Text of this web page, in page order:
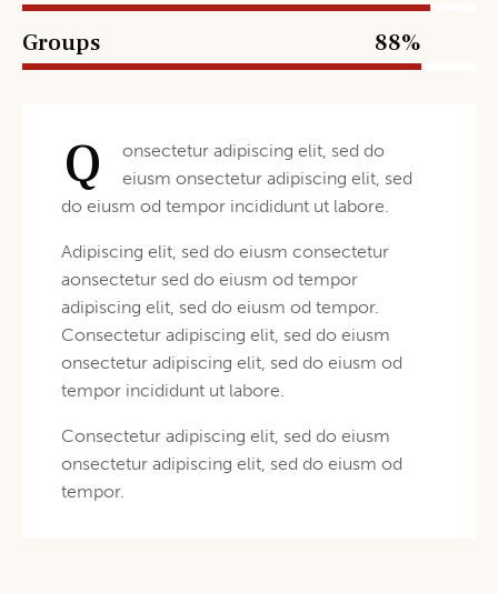
Groups
88%
Q
onsectetur adipiscing elit, sed do
eiusm onsectetur adipiscing elit, sed
do eiusm od tempor incididunt ut labore.
Adipiscing elit, sed do eiusm consectetur
aonsectetur sed do eiusm od tempor
adipiscing elit, sed do eiusm od tempor.
Consectetur adipiscing elit, sed do eiusm
onsectetur adipiscing elit, sed do eiusm od
tempor incididunt ut labore.
Consectetur adipiscing elit, sed do eiusm
onsectetur adipiscing elit, sed do eiusm od
tempor.